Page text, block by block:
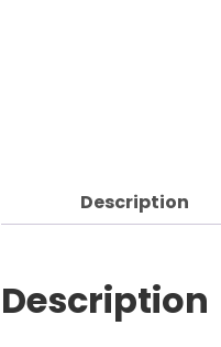
Description
Description